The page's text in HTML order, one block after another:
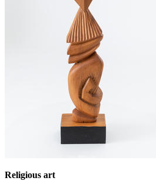
Religious art